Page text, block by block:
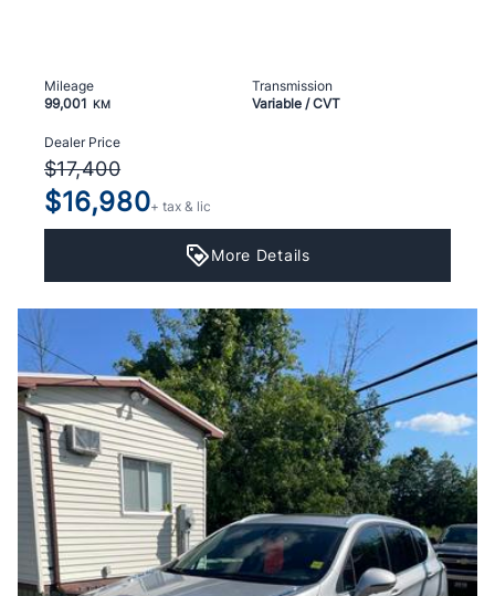
Mileage
99,001
KM
Transmission
Variable / CVT
Dealer Price
$17,400
$16,980+ tax & lic
More Details